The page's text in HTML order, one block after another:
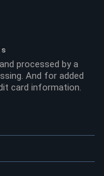
processed by a
And for added
card information.